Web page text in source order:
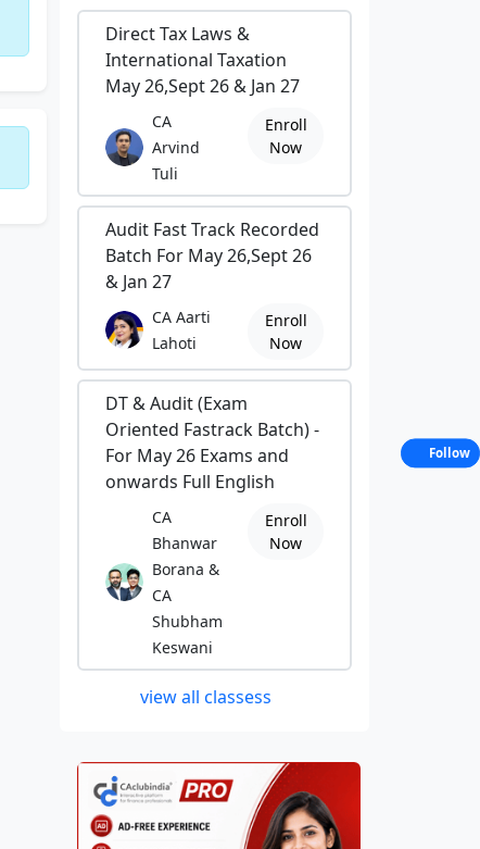
Direct Tax Laws &
International Taxation
May 26,Sept 26 & Jan 27
CA
Arvind
Tuli
Enroll
Now
Audit Fast Track Recorded
Batch For May 26,Sept 26
& Jan 27
CA Aarti
Lahoti
Enroll
Now
DT & Audit (Exam
Oriented Fastrack Batch) -
For May 26 Exams and
onwards Full English
CA
Bhanwar
Borana &
CA
Shubham
Keswani
Enroll
Now
view all classess
Follow